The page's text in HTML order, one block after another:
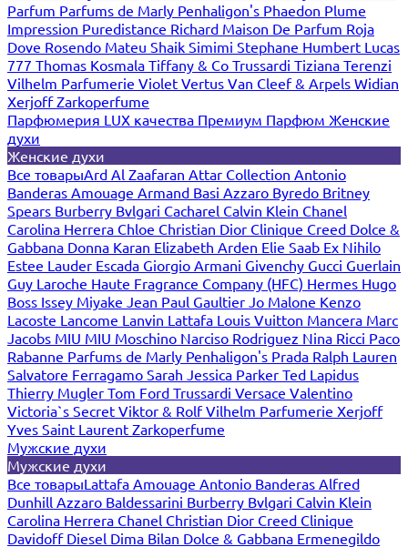
Parfum Parfums de Marly Penhaligon's Phaedon Plume
Impression Puredistance Richard Maison De Parfum Roja
Dove Rosendo Mateu Shaik Simimi Stephane Humbert Lucas
777 Thomas Kosmala Tiffany & Co Trussardi Tiziana Terenzi
Vilhelm Parfumerie Violet Vertus Van Cleef & Arpels Widian
XerjoffZarkoperfume
Парфюмерия LUX качества Премиум Парфюм Женские
духи
Женские духи
Все товарыArd Al Zaafaran Attar Collection Antonio
Banderas Amouage Armand Basi Azzaro Byredo Britney
Spears Burberry Bvlgari Cacharel Calvin Klein Chanel
Carolina Herrera Chloe Christian Dior Clinique Creed Dolce &
Gabbana Donna Karan Elizabeth Arden Elie Saab Ex Nihilo
Estee Lauder Escada Giorgio Armani Givenchy Gucci Guerlain
Guy Laroche Haute Fragrance Company (HFC) Hermes Hugo
Boss Issey Miyake Jean Paul Gaultier Jo Malone Kenzo
Lacoste Lancome Lanvin Lattafa Louis Vuitton Mancera Marc
Jacobs MIU MIU Moschino Narciso Rodriguez Nina Ricci Paco
Rabanne Parfums de Marly Penhaligon's Prada Ralph Lauren
Salvatore Ferragamo Sarah Jessica Parker Ted Lapidus
Thierry Mugler Tom Ford Trussardi Versace Valentino
Victoria`s Secret Viktor & RolfVilhelm Parfumerie Xerjoff
Yves Saint Laurent Zarkoperfume
Мужские духи
Мужские духи
Все товарыLattafa Amouage Antonio Banderas Alfred
Dunhill Azzaro Baldessarini Burberry Bvlgari Calvin Klein
Carolina Herrera Chanel Christian Dior Creed Clinique
Davidoff Diesel Dima Bilan Dolce & Gabbana Ermenegildo